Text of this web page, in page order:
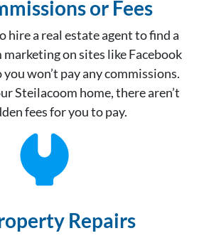
or Fees
hire a real estate agent to find a
on sites like Facebook
won’t pay any commissions.
Steilacoom home, there aren’t
fees for you to pay.
Repairs